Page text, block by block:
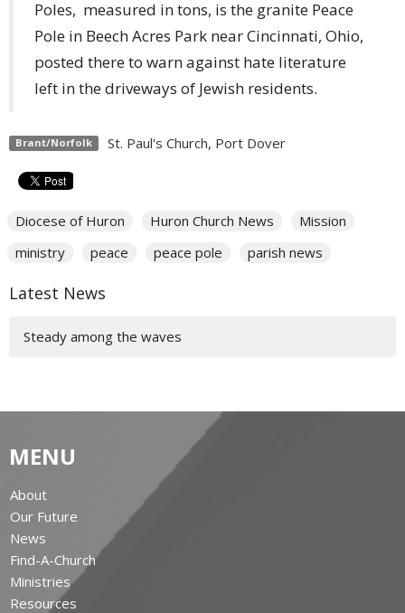
Poles, measured in tons, is the granite Peace
Pole in Beech Acres Park near Cincinnati, Ohio,
posted there to warn against hate literature
left in the driveways of Jewish residents.
Brant/Norfolk St. Paul's Church, Port Dover
Diocese of Huron Huron Church News
Mission
ministry
peace peace pole parish news
Latest News
Steady among the waves
MENU
About
Our Future
News
Find-A-Church
Ministries
Resources